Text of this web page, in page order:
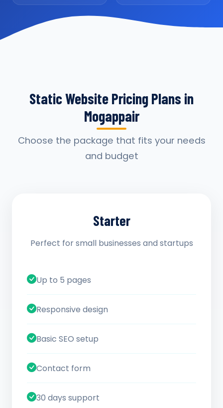
Static Website Pricing Plans in
Mogappair
Choose the package that fits your needs
and budget
Starter
Perfect for small businesses and startups
Up to 5 pages
Responsive design
Basic SEO setup
Contact form
30 days support